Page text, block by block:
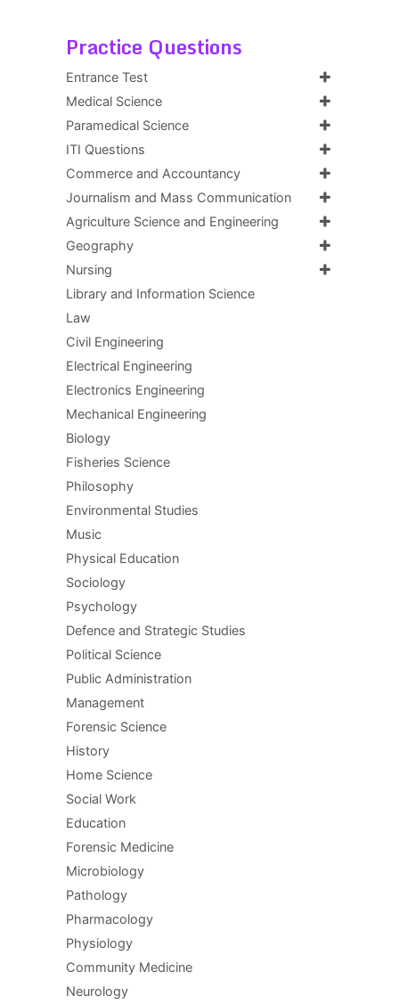
Practice Questions
Entrance Test
Medical Science
Paramedical Science
ITI Questions
Commerce and Accountancy
Journalism and Mass Communication
Agriculture Science and Engineering
Geography
Nursing
Library and Information Science
Law
Civil Engineering
Electrical Engineering
Electronics Engineering
Mechanical Engineering
Biology
Fisheries Science
Philosophy
Environmental Studies
Music
Physical Education
Sociology
Psychology
Defence and Strategic Studies
Political Science
Public Administration
Management
Forensic Science
History
Home Science
Social Work
Education
Forensic Medicine
Microbiology
Pathology
Pharmacology
Physiology
Community Medicine
Neurology